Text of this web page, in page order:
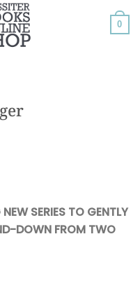
0
SERIES TO GENTLY
DOWN FROM TWO